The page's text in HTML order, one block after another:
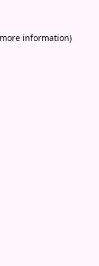
information)